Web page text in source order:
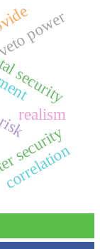
security
correlation
realism
power